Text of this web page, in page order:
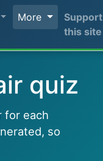
More
Support
this site
quiz
for each
so